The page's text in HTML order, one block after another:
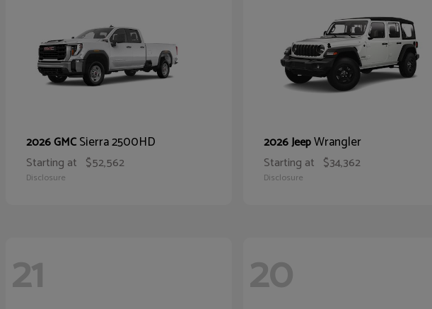
2026 GMCSierra 2500HD
Starting at $52,562
Disclosure
2026 JeepWrangler
Starting at $34,362
Disclosure
21 20